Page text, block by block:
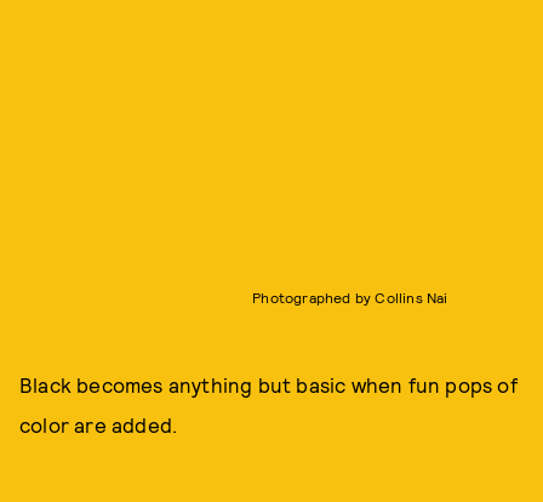
Photographed by Collins Nai
Black becomes anything but basic when fun pops of
color are added.